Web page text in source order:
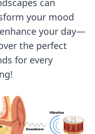
can
your mood
your day—
the perfect
for every